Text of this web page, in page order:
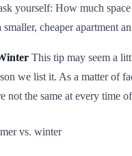
yourself: How much
cheaper apartment
This tip may seem a
we list it. As a matter of
not the same at every time